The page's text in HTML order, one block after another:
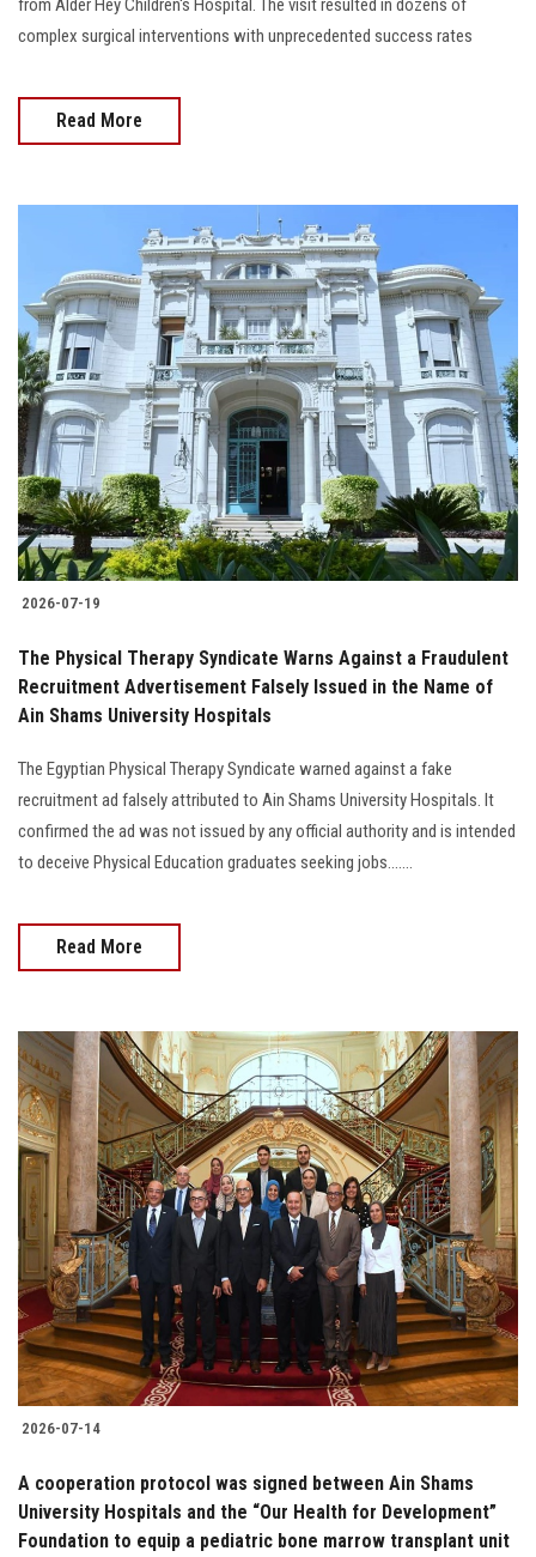
from Alder Hey Children's Hospital. The visit resulted in dozens of
complex surgical interventions with unprecedented success rates
Read More
2026-07-19
The Physical Therapy Syndicate Warns Against a Fraudulent
Recruitment Advertisement Falsely Issued in the Name of
Ain Shams University Hospitals
The Egyptian Physical Therapy Syndicate warned against a fake
recruitment ad falsely attributed to Ain Shams University Hospitals. It
confirmed the ad was not issued by any official authority and is intended
to deceive Physical Education graduates seeking jobs.......
Read More
2026-07-14
A cooperation protocol was signed between Ain Shams
University Hospitals and the “Our Health for Development”
Foundation to equip a pediatric bone marrow transplant unit